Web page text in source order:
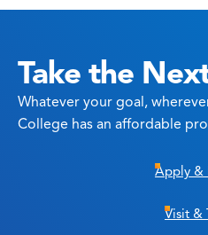
Take the
Whatever your goal,
College has an affordable
Apply &
Visit &